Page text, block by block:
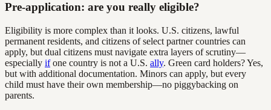
Pre-application: are you really eligible?
Eligibility is more complex than it looks. U.S. citizens, lawful
permanent residents, and citizens of select partner countries can
apply, but dual citizens must navigate extra layers of scrutiny—
especially ifone country is not a U.S. ally. Green card holders? Yes,
but with additional documentation. Minors can apply, but every
child must have their own membership—no piggybacking on
parents.